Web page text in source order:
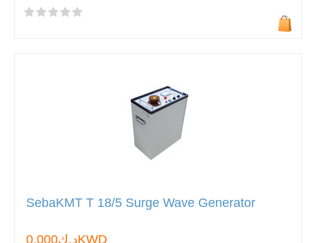
SebaKMT T 18/5 Surge Wave Generator
د.ك0.000KWD